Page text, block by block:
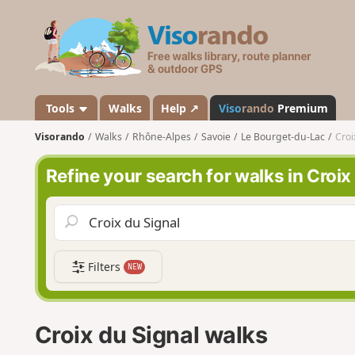
s
a
n
d
o
Tools Walks Help ↗ Visorando Premium
Visorando Walks Rhône-Alpes Savoie Le Bourget-du-Lac
Refine your search for walks in Croix
Filters NEW
Croix du Signal walks